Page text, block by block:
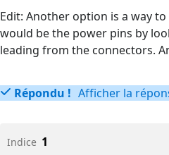
Edit: Another option is a way
would be the power pins by
leading from the connectors.
Répondu ! Afficher la
Indice 1